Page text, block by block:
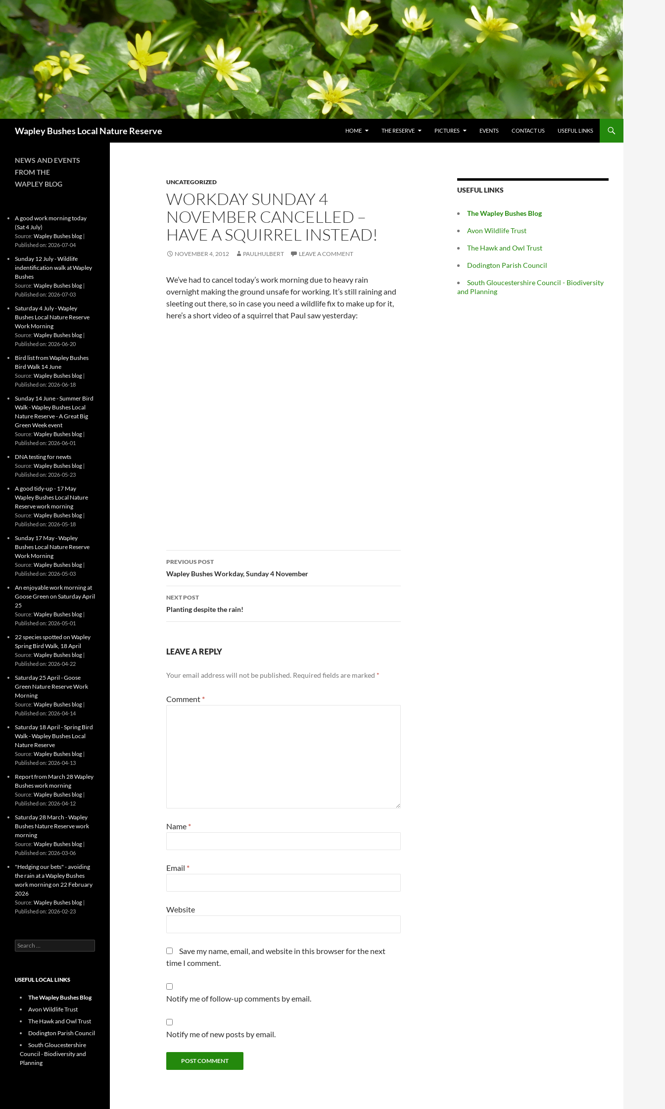
Skip
to
content
Wapley Bushes Local Nature Reserve HOME THE RESERVE PICTURES EVENTS CONTACT US USEFUL LINKS
UNCATEGORIZED
WORKDAY SUNDAY 4
NOVEMBER CANCELLED –
HAVE A SQUIRREL INSTEAD!
NOVEMBER 4, 2012 PAULHULBERT LEAVE A COMMENT
We’ve had to cancel today’s work morning due to heavy rain
overnight making the ground unsafe for working. It’s still raining and
sleeting out there, so in case you need a wildlife fix to make up for it,
here’s a short video of a squirrel that Paul saw yesterday:
Post
navigation
PREVIOUS POST
Wapley Bushes Workday, Sunday 4 November
NEXT POST
Planting despite the rain!
LEAVE A REPLY
Your email address will not be published. Required fields are marked *
Comment *
Name *
Email *
Website
Save my name, email, and website in this browser for the next
time I comment.
Notify me of follow-up comments by email.
Notify me of new posts by email.
USEFUL LINKS
The Wapley Bushes Blog
Avon Wildlife Trust
The Hawk and Owl Trust
Dodington Parish Council
South Gloucestershire Council - Biodiversity
and Planning
NEWS AND EVENTS
FROM THE
WAPLEY BLOG
A good work morning today
(Sat 4 July)
Source: Wapley Bushes blog
Published on: 2026-07-04
Sunday 12 July - Wildlife
indentification walk at Wapley
Bushes
Source: Wapley Bushes blog
Published on: 2026-07-03
Saturday 4 July - Wapley
Bushes Local Nature Reserve
Work Morning
Source: Wapley Bushes blog
Published on: 2026-06-20
Bird list from Wapley Bushes
Bird Walk 14 June
Source: Wapley Bushes blog
Published on: 2026-06-18
Sunday 14 June - Summer Bird
Walk - Wapley Bushes Local
Nature Reserve - A Great Big
Green Week event
Source: Wapley Bushes blog
Published on: 2026-06-01
DNA testing for newts
Source: Wapley Bushes blog
Published on: 2026-05-23
A good tidy-up - 17 May
Wapley Bushes Local Nature
Reserve work morning
Source: Wapley Bushes blog
Published on: 2026-05-18
Sunday 17 May - Wapley
Bushes Local Nature Reserve
Work Morning
Source: Wapley Bushes blog
Published on: 2026-05-03
An enjoyable work morning at
Goose Green on Saturday April
25
Source: Wapley Bushes blog
Published on: 2026-05-01
22 species spotted on Wapley
Spring Bird Walk, 18 April
Source: Wapley Bushes blog
Published on: 2026-04-22
Saturday 25 April - Goose
Green Nature Reserve Work
Morning
Source: Wapley Bushes blog
Published on: 2026-04-14
Saturday 18 April - Spring Bird
Walk - Wapley Bushes Local
Nature Reserve
Source: Wapley Bushes blog
Published on: 2026-04-13
Report from March 28 Wapley
Bushes work morning
Source: Wapley Bushes blog
Published on: 2026-04-12
Saturday 28 March - Wapley
Bushes Nature Reserve work
morning
Source: Wapley Bushes blog
Published on: 2026-03-06
"Hedging our bets" - avoiding
the rain at a Wapley Bushes
work morning on 22 February
2026
Source: Wapley Bushes blog
Published on: 2026-02-23
Search
for:
USEFUL LOCAL LINKS
The Wapley Bushes Blog
Avon Wildlife Trust
The Hawk and Owl Trust
Dodington Parish Council
South Gloucestershire
Council - Biodiversity and
Planning